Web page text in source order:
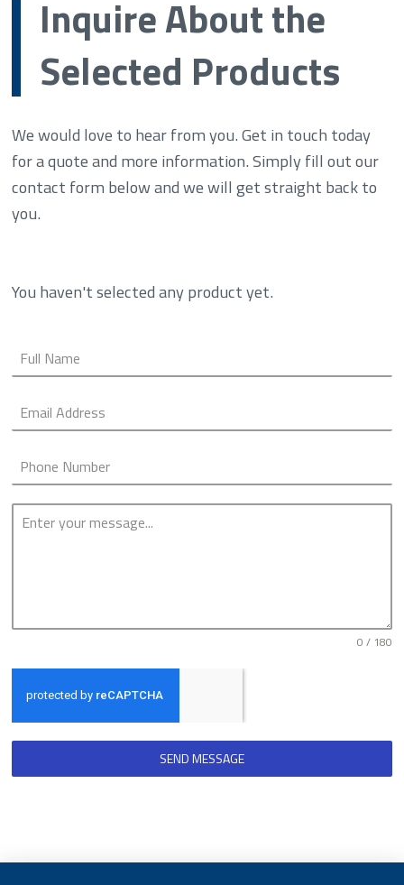
Inquire About the
Selected Products
We would love to hear from you. Get in touch today
for a quote and more information. Simply fill out our
contact form below and we will get straight back to
you.
You haven't selected any product yet.
0 / 180
SEND MESSAGE